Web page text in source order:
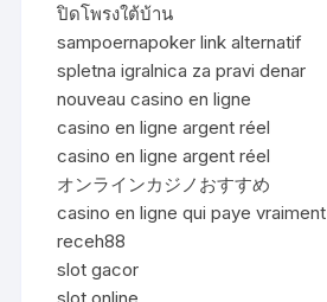
ปิดโพรงใต้บ้าน
sampoernapoker link alternatif
spletna igralnica za pravi denar
nouveau casino en ligne
casino en ligne argent réel
casino en ligne argent réel
オンラインカジノおすすめ
casino en ligne qui paye vraiment
receh88
slot gacor